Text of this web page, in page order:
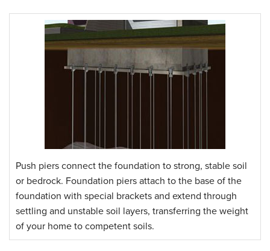
Push piers connect the foundation to strong, stable soil
or bedrock. Foundation piers attach to the base of the
foundation with special brackets and extend through
settling and unstable soil layers, transferring the weight
of your home to competent soils.